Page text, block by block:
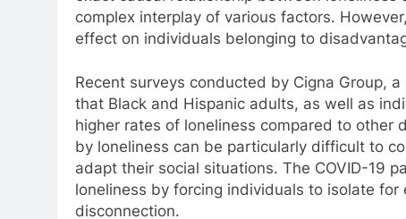
complex interplay of various factors.
effect on individuals belonging to
Recent surveys conducted by Cigna Group,
that Black and Hispanic adults, as well as
higher rates of loneliness compared to other
by loneliness can be particularly difficult to
adapt their social situations. The COVID-19
loneliness by forcing individuals to isolate
disconnection.